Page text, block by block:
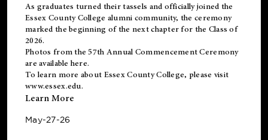
As graduates turned their tassels and officially joined the
Essex County College alumni community, the ceremony
marked the beginning of the next chapter for the Class of
2026.
Photos from the 57th Annual Commencement Ceremony
are available here.
To learn more about Essex County College, please visit
www.essex.edu.
Learn More
May-27-26